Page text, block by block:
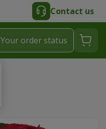
Contact us
Your order status